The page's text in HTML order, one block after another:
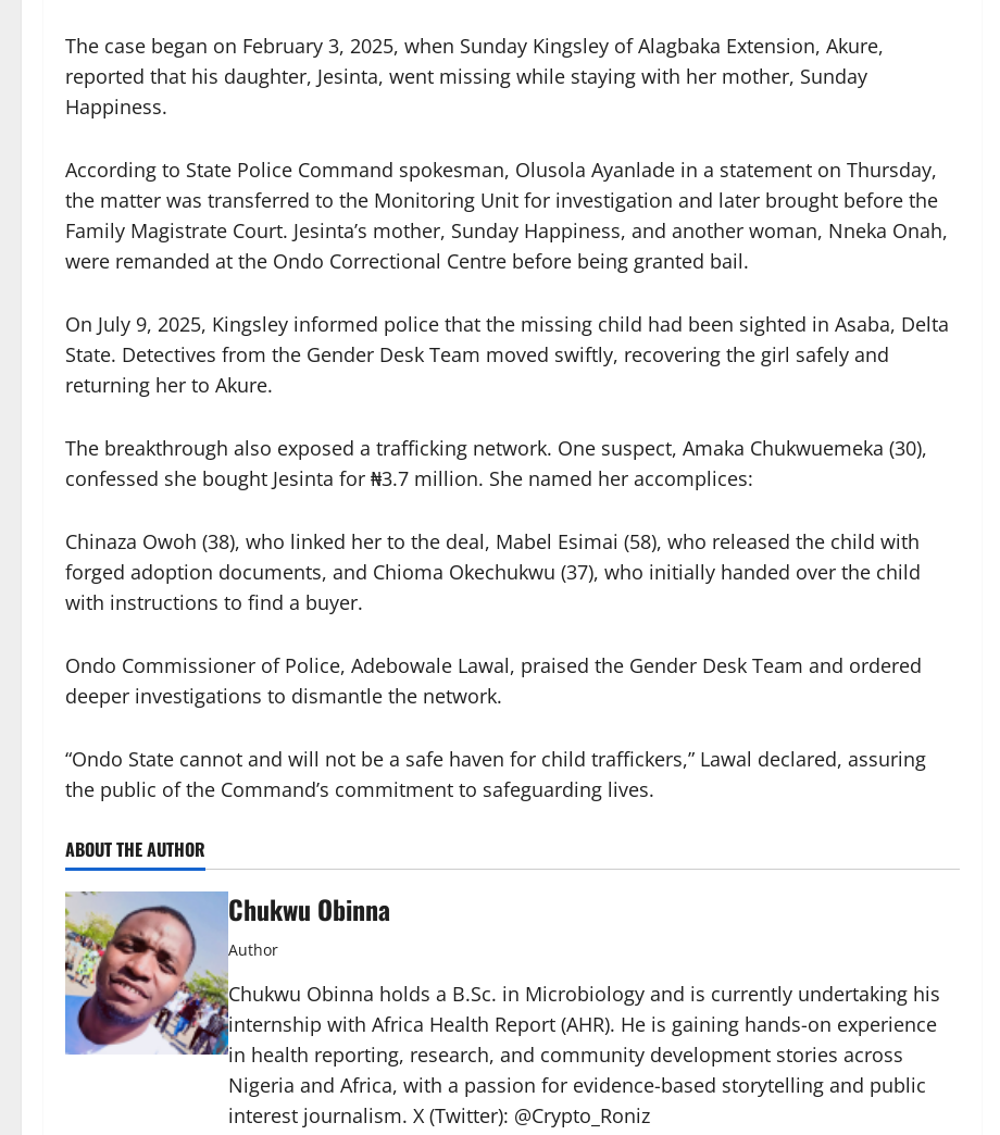
The case began on February 3, 2025, when Sunday Kingsley of Alagbaka Extension, Akure,
reported that his daughter, Jesinta, went missing while staying with her mother, Sunday
Happiness.
According to State Police Command spokesman, Olusola Ayanlade in a statement on Thursday,
the matter was transferred to the Monitoring Unit for investigation and later brought before the
Family Magistrate Court. Jesinta’s mother, Sunday Happiness, and another woman, Nneka Onah,
were remanded at the Ondo Correctional Centre before being granted bail.
On July 9, 2025, Kingsley informed police that the missing child had been sighted in Asaba, Delta
State. Detectives from the Gender Desk Team moved swiftly, recovering the girl safely and
returning her to Akure.
The breakthrough also exposed a trafficking network. One suspect, Amaka Chukwuemeka (30),
confessed she bought Jesinta for ₦3.7 million. She named her accomplices:
Chinaza Owoh (38), who linked her to the deal, Mabel Esimai (58), who released the child with
forged adoption documents, and Chioma Okechukwu (37), who initially handed over the child
with instructions to find a buyer.
Ondo Commissioner of Police, Adebowale Lawal, praised the Gender Desk Team and ordered
deeper investigations to dismantle the network.
“Ondo State cannot and will not be a safe haven for child traffickers,” Lawal declared, assuring
the public of the Command’s commitment to safeguarding lives.
ABOUT THE AUTHOR
Chukwu Obinna
Author
Chukwu Obinna holds a B.Sc. in Microbiology and is currently undertaking his
internship with Africa Health Report (AHR). He is gaining hands-on experience
in health reporting, research, and community development stories across
Nigeria and Africa, with a passion for evidence-based storytelling and public
interest journalism. X (Twitter): @Crypto_Roniz